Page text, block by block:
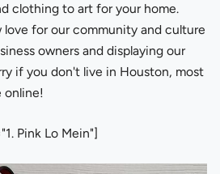
clothing to art for your home.
love for our community and culture
owners and displaying our
if you don't live in Houston, most
online!
Pink Lo Mein"]